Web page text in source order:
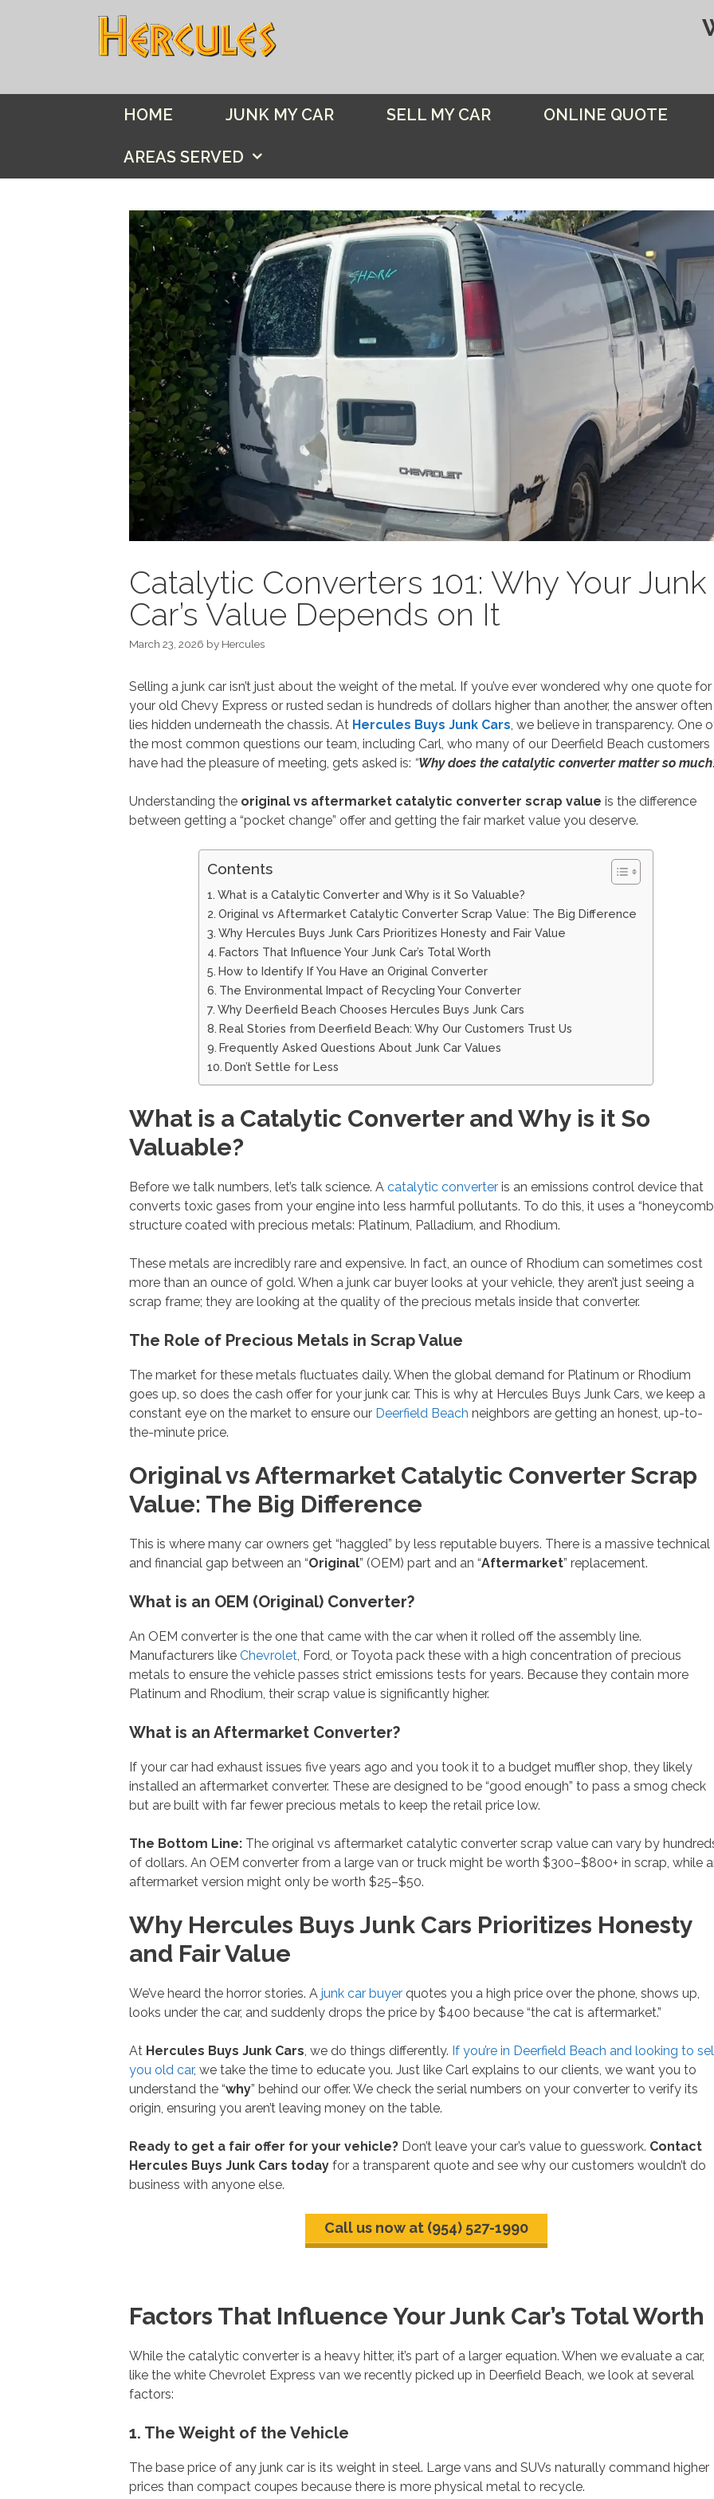
HOME JUNK MY CAR SELL MY CAR ONLINE QUOTE
AREAS SERVED
Catalytic Converters 101: Why Your Junk
Car’s Value Depends on It
March 23, 2026 by Hercules
Selling a junk car isn’t just about the weight of the metal. If you’ve ever wondered why one quote for
your old Chevy Express or rusted sedan is hundreds of dollars higher than another, the answer often
lies hidden underneath the chassis. At Hercules Buys Junk Cars, we believe in transparency. One
the most common questions our team, including Carl, who many of our Deerfield Beach customers
have had the pleasure of meeting, gets asked is: “Why does the catalytic converter matter so
Understanding the original vs aftermarket catalytic converter scrap value is the difference
between getting a “pocket change” offer and getting the fair market value you deserve.
Contents
What is a Catalytic Converter and Why is it So Valuable?
Original vs Aftermarket Catalytic Converter Scrap Value: The Big Difference
Why Hercules Buys Junk Cars Prioritizes Honesty and Fair Value
Factors That Influence Your Junk Car’s Total Worth
How to Identify If You Have an Original Converter
The Environmental Impact of Recycling Your Converter
Why Deerfield Beach Chooses Hercules Buys Junk Cars
Real Stories from Deerfield Beach: Why Our Customers Trust Us
Frequently Asked Questions About Junk Car Values
Don’t Settle for Less
What is a Catalytic Converter and Why is it So
Valuable?
Before we talk numbers, let’s talk science. A catalytic converter is an emissions control device that
converts toxic gases from your engine into less harmful pollutants. To do this, it uses a
structure coated with precious metals: Platinum, Palladium, and Rhodium.
These metals are incredibly rare and expensive. In fact, an ounce of Rhodium can sometimes cost
more than an ounce of gold. When a junk car buyer looks at your vehicle, they aren’t just seeing a
scrap frame; they are looking at the quality of the precious metals inside that converter.
The Role of Precious Metals in Scrap Value
The market for these metals fluctuates daily. When the global demand for Platinum or Rhodium
goes up, so does the cash offer for your junk car. This is why at Hercules Buys Junk Cars, we keep a
constant eye on the market to ensure our Deerfield Beach neighbors are getting an honest, up-to-
the-minute price.
Original vs Aftermarket Catalytic Converter Scrap
Value: The Big Difference
This is where many car owners get “haggled” by less reputable buyers. There is a massive technical
and financial gap between an “Original” (OEM) part and an “Aftermarket” replacement.
What is an OEM (Original) Converter?
An OEM converter is the one that came with the car when it rolled off the assembly line.
Manufacturers like Chevrolet, Ford, or Toyota pack these with a high concentration of precious
metals to ensure the vehicle passes strict emissions tests for years. Because they contain more
Platinum and Rhodium, their scrap value is significantly higher.
What is an Aftermarket Converter?
If your car had exhaust issues five years ago and you took it to a budget muffler shop, they likely
installed an aftermarket converter. These are designed to be “good enough” to pass a smog check
but are built with far fewer precious metals to keep the retail price low.
The Bottom Line: The original vs aftermarket catalytic converter scrap value can vary by
of dollars. An OEM converter from a large van or truck might be worth $300–$800+ in scrap, while
aftermarket version might only be worth $25–$50.
Why Hercules Buys Junk Cars Prioritizes Honesty
and Fair Value
We’ve heard the horror stories. A junk car buyer quotes you a high price over the phone, shows up,
looks under the car, and suddenly drops the price by $400 because “the cat is aftermarket.”
At Hercules Buys Junk Cars, we do things differently. If you’re in Deerfield Beach and looking to
you old car, we take the time to educate you. Just like Carl explains to our clients, we want you to
understand the “why” behind our offer. We check the serial numbers on your converter to verify its
origin, ensuring you aren’t leaving money on the table.
Ready to get a fair offer for your vehicle? Don’t leave your car’s value to guesswork. Contact
Hercules Buys Junk Cars today for a transparent quote and see why our customers wouldn’t do
business with anyone else.
Call us now at (954) 527-1990
Factors That Influence Your Junk Car’s Total Worth
While the catalytic converter is a heavy hitter, it’s part of a larger equation. When we evaluate a car,
like the white Chevrolet Express van we recently picked up in Deerfield Beach, we look at several
factors:
1. The Weight of the Vehicle
The base price of any junk car is its weight in steel. Large vans and SUVs naturally command higher
prices than compact coupes because there is more physical metal to recycle.